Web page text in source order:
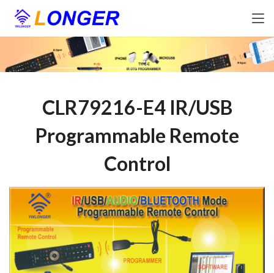
CLR79216-E4 IR/USB
Programmable Remote
Control